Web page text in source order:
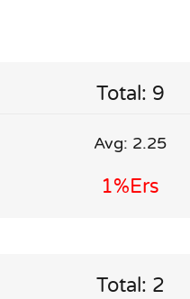
Total: 9
Avg: 2.25
1%ers
Total: 2